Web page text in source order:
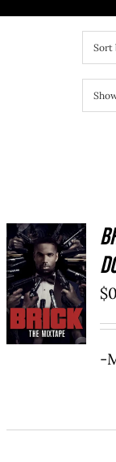
BRICK MIXTAPE
OTHER
Sort
ADD TO
CART
/
DETAILS
$
-